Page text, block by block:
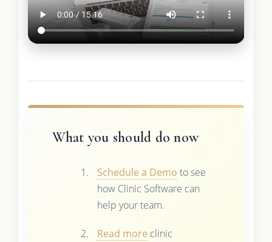
What you should do now
Schedule a Demo to see
how Clinic Software can
help your team.
Read more clinic